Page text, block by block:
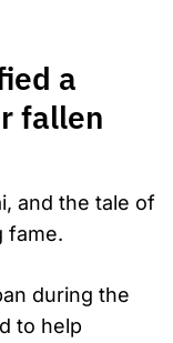
a
fallen
and the tale of
fame.
during the
to help